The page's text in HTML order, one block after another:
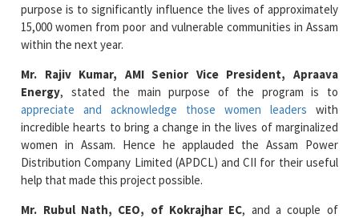
purpose is to significantly influence the lives of approximately
15,000 women from poor and vulnerable communities in Assam
within the next year.
Mr. Rajiv Kumar, AMI Senior Vice President, Apraava
Energy, stated the main purpose of the program is to
appreciate and acknowledge those women leaders with
incredible hearts to bring a change in the lives of marginalized
women in Assam. Hence he applauded the Assam Power
Distribution Company Limited (APDCL) and CII for their useful
help that made this project possible.
Mr. Rubul Nath, CEO, of Kokrajhar EC, and a couple of